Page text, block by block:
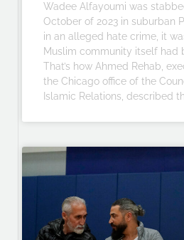
Wadee Alfayoumi was
October of 2023 in suburban
in an alleged hate crime, it
Muslim community itself had
That’s how Ahmed Rehab,
the Chicago office of the
Islamic Relations, described